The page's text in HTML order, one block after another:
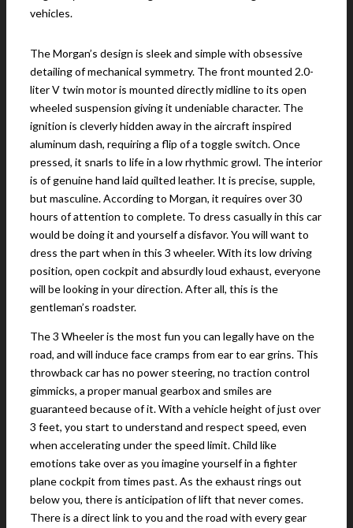
vehicles.
The Morgan’s design is sleek and simple with obsessive
detailing of mechanical symmetry. The front mounted 2.0-
liter V twin motor is mounted directly midline to its open
wheeled suspension giving it undeniable character. The
ignition is cleverly hidden away in the aircraft inspired
aluminum dash, requiring a flip of a toggle switch. Once
pressed, it snarls to life in a low rhythmic growl. The interior
is of genuine hand laid quilted leather. It is precise, supple,
but masculine. According to Morgan, it requires over 30
hours of attention to complete. To dress casually in this car
would be doing it and yourself a disfavor. You will want to
dress the part when in this 3 wheeler. With its low driving
position, open cockpit and absurdly loud exhaust, everyone
will be looking in your direction. After all, this is the
gentleman’s roadster.
The 3 Wheeler is the most fun you can legally have on the
road, and will induce face cramps from ear to ear grins. This
throwback car has no power steering, no traction control
gimmicks, a proper manual gearbox and smiles are
guaranteed because of it. With a vehicle height of just over
3 feet, you start to understand and respect speed, even
when accelerating under the speed limit. Child like
emotions take over as you imagine yourself in a fighter
plane cockpit from times past. As the exhaust rings out
below you, there is anticipation of lift that never comes.
There is a direct link to you and the road with every gear